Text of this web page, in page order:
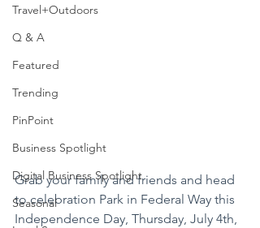
Travel+Outdoors
Q & A
Featured
Trending
PinPoint
Business Spotlight
Digital Business Spotlight
Seasonal
Grab your family and friends and head
to celebration Park in Federal Way this
Independence Day, Thursday, July 4th,